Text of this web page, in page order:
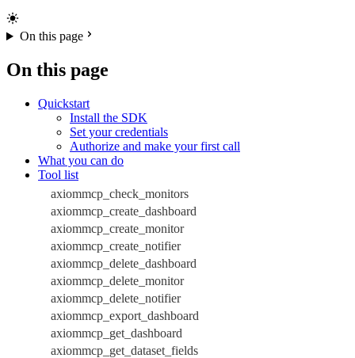
On this page
On this page
Quickstart
Install the SDK
Set your credentials
Authorize and make your first call
What you can do
Tool list
axiommcp_check_monitors
axiommcp_create_dashboard
axiommcp_create_monitor
axiommcp_create_notifier
axiommcp_delete_dashboard
axiommcp_delete_monitor
axiommcp_delete_notifier
axiommcp_export_dashboard
axiommcp_get_dashboard
axiommcp_get_dataset_fields